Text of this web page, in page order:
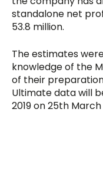
standalone net
53.8 million.
The estimates
knowledge of the
of their
Ultimate data will
2019 on 25th March